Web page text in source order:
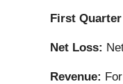
First
Net Loss:
Revenue: